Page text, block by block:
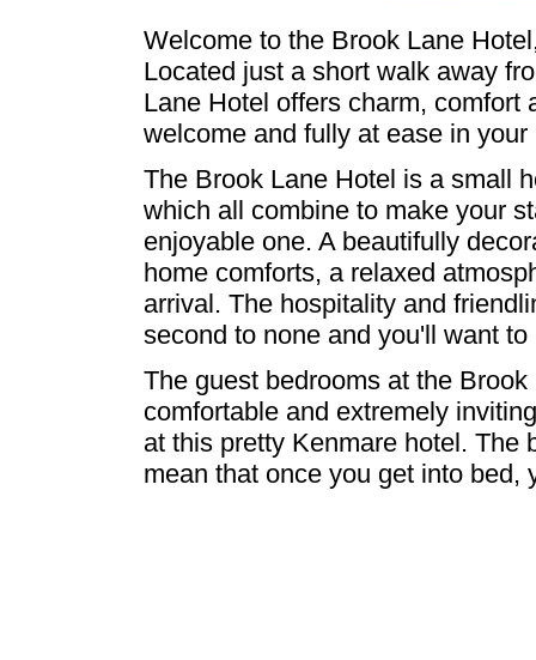
Welcome to the Brook Lane
Located just a short walk away
Lane Hotel offers charm, comfort
welcome and fully at ease in
The Brook Lane Hotel is a small
which all combine to make your
enjoyable one. A beautifully
home comforts, a relaxed
arrival. The hospitality and
second to none and you'll want
The guest bedrooms at the
comfortable and extremely
at this pretty Kenmare hotel. The
mean that once you get into bed,